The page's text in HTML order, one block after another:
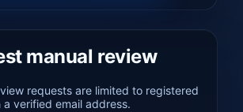
manual review
requests are limited to registered
a verified email address.